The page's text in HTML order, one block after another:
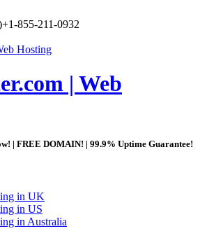
+1-855-211-0932
| Web
| FREE DOMAIN! | 99.9% Uptime Guarantee!
in UK
in US
in Australia